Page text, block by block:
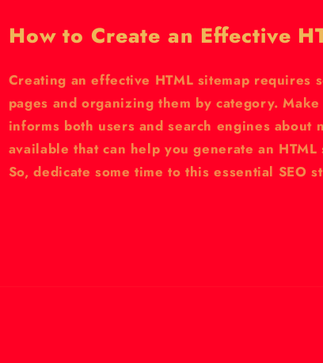
How to Create an Effective
Creating an effective HTML sitemap requires
pages and organizing them by category.
informs both users and search engines about
available that can help you generate an
So, dedicate some time to this essential SEO